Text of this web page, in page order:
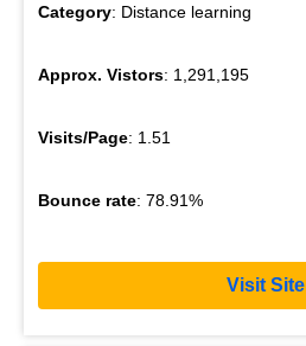
Category: Distance learning
Approx. Vistors: 1,291,195
Visits/Page: 1.51
Bounce rate: 78.91%
Visit Site